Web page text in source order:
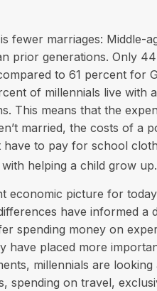
fewer marriages: Middle-
prior generations. Only
to 61 percent for
of millennials live with
This means that the
married, the costs of a
have to pay for school
helping a child grow up.
economic picture for
have informed a
spending money on
have placed more
millennials are
spending on travel,